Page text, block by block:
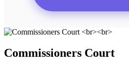
Commissioners Court